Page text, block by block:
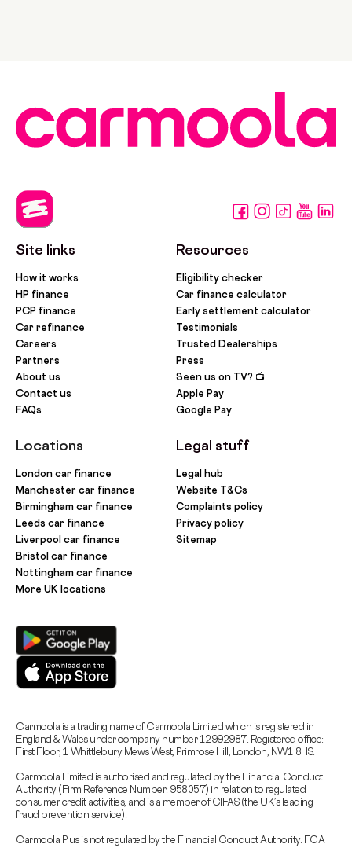
Site links
How it works
HP finance
PCP finance
Car refinance
Careers
Partners
About us
Contact us
FAQs
Locations
London car finance
Manchester car finance
Birmingham car finance
Leeds car finance
Liverpool car finance
Bristol car finance
Nottingham car finance
More UK locations
Resources
Eligibility checker
Car finance calculator
Early settlement calculator
Testimonials
Trusted Dealerships
Press
Seen us on TV? 📺
Apple Pay
Google Pay
Legal stuff
Legal hub
Website T&Cs
Complaints policy
Privacy policy
Sitemap
Carmoola is a trading name of Carmoola Limited which is registered in
England & Wales under company number 12992987. Registered office:
First Floor, 1 Whittlebury Mews West, Primrose Hill, London, NW1 8HS.
Carmoola Limited is authorised and regulated by the Financial Conduct
Authority (Firm Reference Number: 958057) in relation to regulated
consumer credit activities, and is a member of CIFAS (the UK’s leading
fraud prevention service).
Carmoola Plus is not regulated by the Financial Conduct Authority. FCA